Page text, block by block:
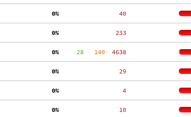
  0%
    40
  0%
   233
  0%
     28
   140
  4638
  0%
    29
  0%
     4
  0%
    10